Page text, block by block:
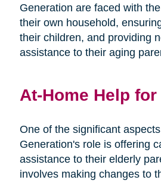
Generation are faced with
their own household,
their children, and providing
assistance to their aging
At-Home Help
One of the significant
Generation's role is offering
assistance to their elderly
involves making changes to